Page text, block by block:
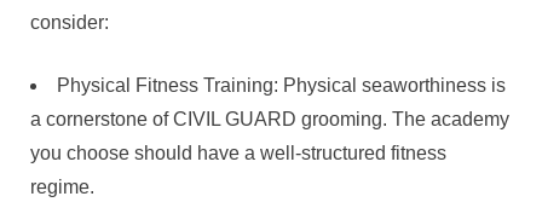
consider:
Physical Fitness Training: Physical seaworthiness is
a cornerstone of CIVIL GUARD grooming. The academy
you choose should have a well-structured fitness
regime.